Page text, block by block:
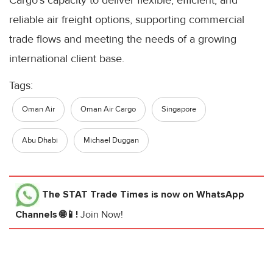
reliable air freight options, supporting commercial
trade flows and meeting the needs of a growing
international client base.
Tags:
Oman Air Oman Air Cargo Singapore
Abu Dhabi Michael Duggan
The STAT Trade Times is now on WhatsApp
Channels 🌐📱! Join Now!